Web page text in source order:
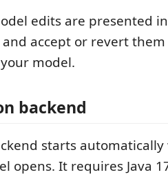
edits are presented
accept or revert
model.
backend
starts automatically
opens. It requires Java